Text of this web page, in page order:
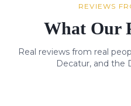
REVIEWS
What Our
Real reviews from real
Decatur, and the